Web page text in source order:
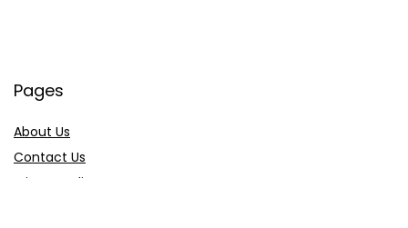
Pages
About Us
Contact Us
Privacy Policy